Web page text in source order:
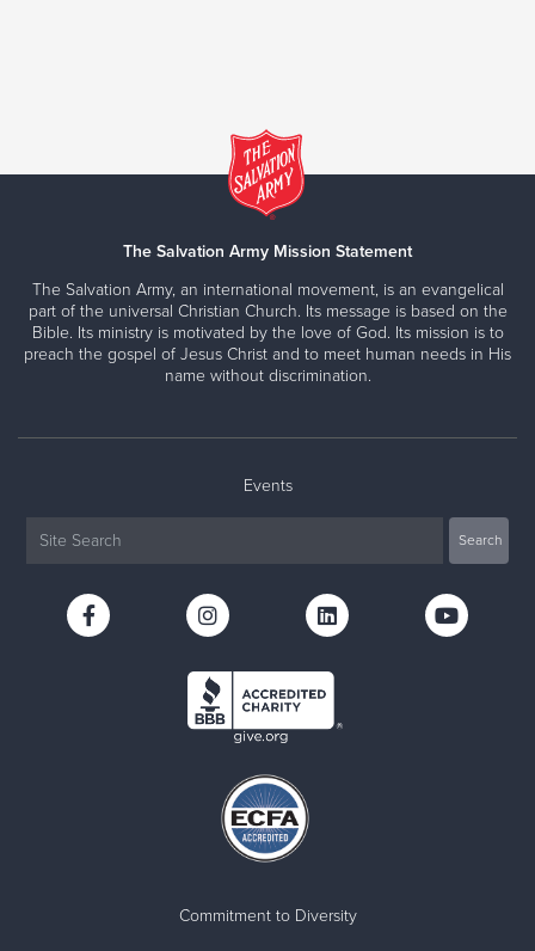
The Salvation Army Mission Statement
The Salvation Army, an international movement, is an evangelical
part of the universal Christian Church. Its message is based on the
Bible. Its ministry is motivated by the love of God. Its mission is to
preach the gospel of Jesus Christ and to meet human needs in His
name without discrimination.
Events
Commitment to Diversity